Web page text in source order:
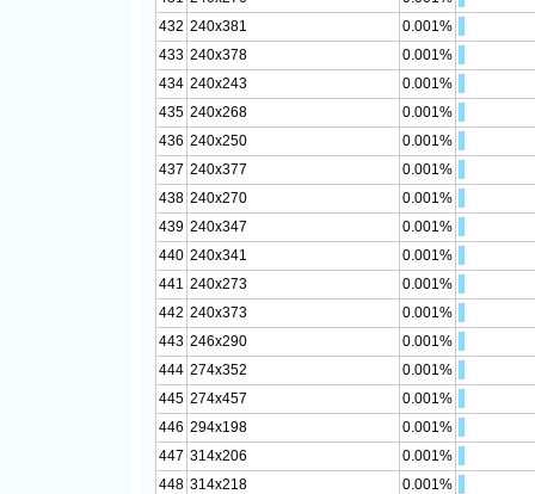
432 240x381
0.001%
433 240x378
0.001%
434 240x243
0.001%
435 240x268
0.001%
436 240x250
0.001%
437 240x377
0.001%
438 240x270
0.001%
439 240x347
0.001%
440 240x341
0.001%
441 240x273
0.001%
442 240x373
0.001%
443 246x290
0.001%
444 274x352
0.001%
445 274x457
0.001%
446 294x198
0.001%
447 314x206
0.001%
448 314x218
0.001%